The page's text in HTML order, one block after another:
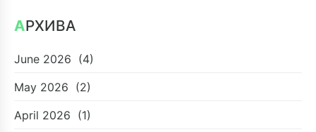
АРХИВА
June 2026 (4)
May 2026 (2)
April 2026 (1)